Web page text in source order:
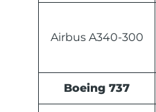
Airbus A340-300
Boeing 737